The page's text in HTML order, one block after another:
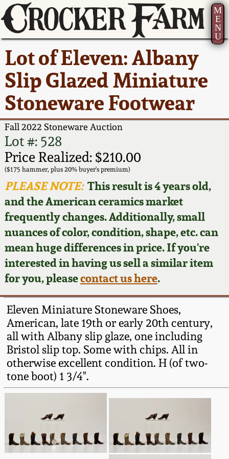
M
E
N
U
Lot of Eleven: Albany
Slip Glazed Miniature
Stoneware Footwear
Fall 2022 Stoneware Auction
Lot #: 528
Price Realized: $210.00
($175 hammer, plus 20% buyer's premium)
PLEASE NOTE:This result is 4 years old,
and the American ceramics market
frequently changes. Additionally, small
nuances of color, condition, shape, etc. can
mean huge differences in price. If you're
interested in having us sell a similar item
for you, pleasecontact us here.
Eleven Miniature Stoneware Shoes,
American, late 19th or early 20th century,
all with Albany slip glaze, one including
Bristol slip top. Some with chips. All in
otherwise excellent condition. H (of two-
tone boot) 1 3/4".
Current Auction:
Summer
AMERICA 250! July 22 -
31, 2026
Full Online Catalog!
How to Bid
Video Gallery Tour
Order Print Catalog
Featured Photos
Now Accepting
Consignments
Post-Sale Price Lists
America 250!
Ward Collection
Spring 2026
Wahler Collection 2
Fall 2025
Summer 2025
Spring 2025
Wahler Collection
Fall 2024
Summer 2024
Spring 2024
Fall 2023
Summer 2023
Spring 2023
How to Sell Your
Pottery
Contact Us
Greatest Hits
New York State
Stoneware
New York City
Stoneware
New England
Stoneware
Southern Pottery
Face Jugs
David Drake Pottery
Edgefield, SC
Stoneware
Baltimore Stoneware
Virginia Stoneware
North Carolina Pottery
Tennessee Pottery
About Us
Bio
Contact Info
How to Bid
Articles About Us
FAQ
Our Gallery
Blog